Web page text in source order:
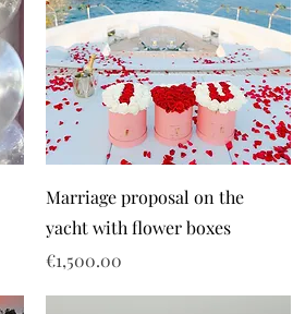
Marriage proposal on the
yacht with flower boxes
Price
€1,500.00